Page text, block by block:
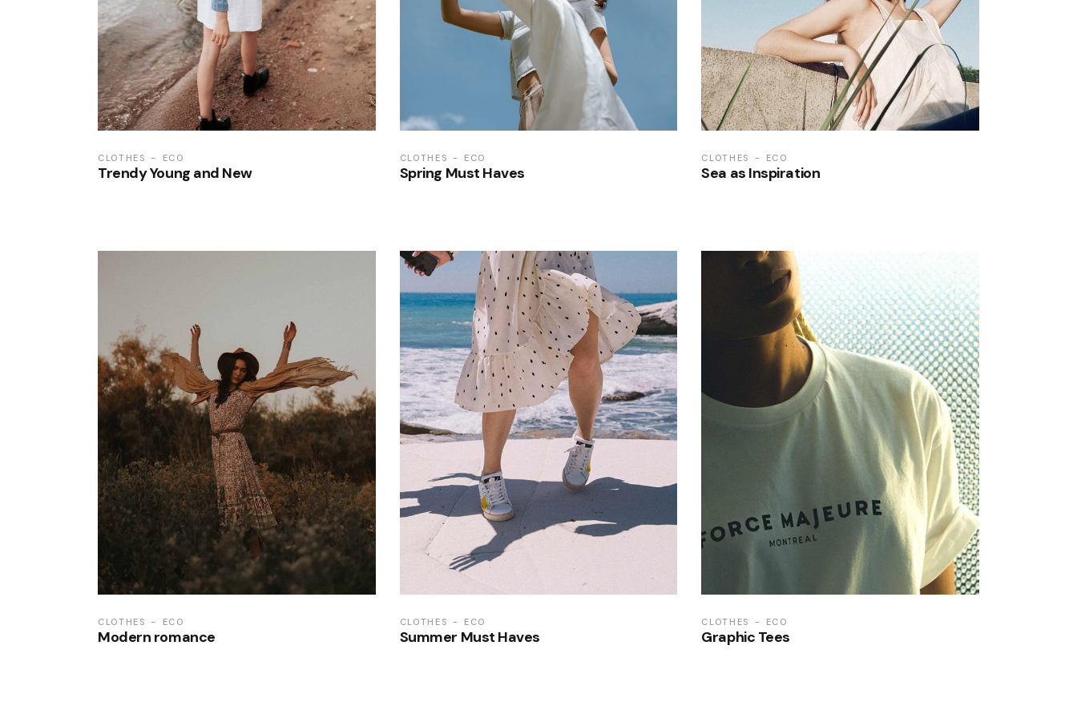
CLOTHES ECO
Trendy Young and New
CLOTHES ECO
Spring Must Haves
CLOTHES ECO
Sea as Inspiration
CLOTHES ECO
Modern romance
CLOTHES ECO
Summer Must Haves
CLOTHES ECO
Graphic Tees